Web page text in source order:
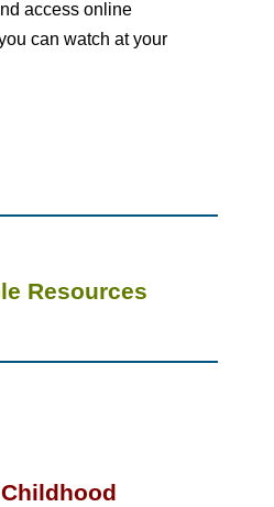
access online
can watch at your
Resources